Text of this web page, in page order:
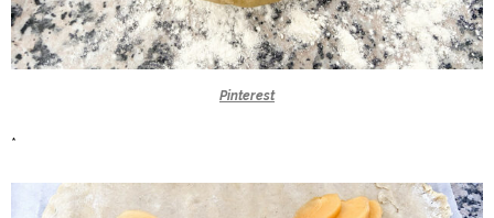
Pinterest
*